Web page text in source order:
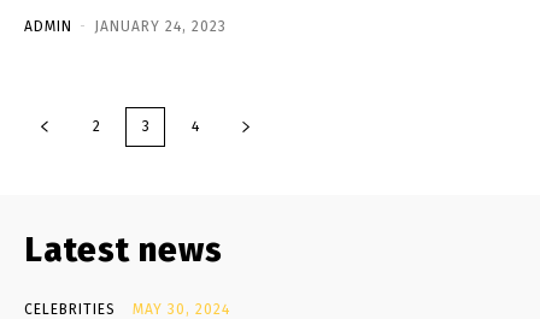
ADMIN - JANUARY 24, 2023
2 3 4
Latest news
CELEBRITIES MAY 30, 2024